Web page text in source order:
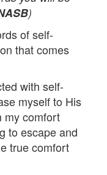
)
of self-
that comes
with self-
myself to His
my comfort
to escape and
true comfort